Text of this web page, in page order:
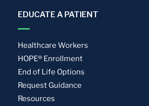
EDUCATE A PATIENT
Healthcare Workers
HOPE® Enrollment
End of Life Options
Request Guidance
Resources